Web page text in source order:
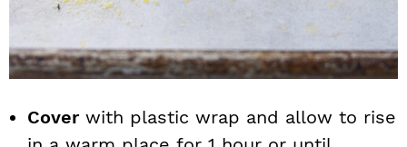
Coverwith plastic wrap and allow to rise